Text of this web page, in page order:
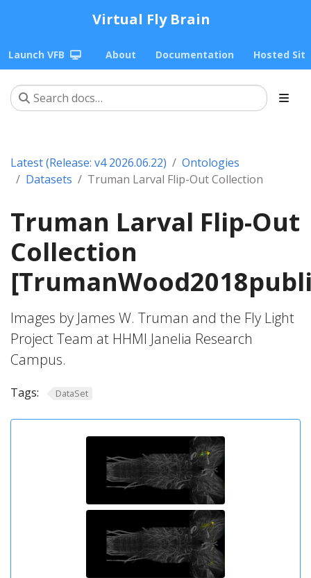
Virtual Fly Brain
Launch VFB About Documentation Hosted
Latest (Release: v4 2026.06.22)
Ontologies
Datasets
Truman Larval Flip-Out Collection
Truman Larval Flip-Out
Collection
Images by James W. Truman and the Fly Light
Project Team at HHMI Janelia Research
Campus.
Tags: DataSet